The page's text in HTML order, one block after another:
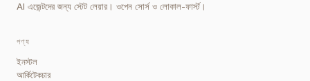
AI এজেন্টদের জন্য স্টেট লেয়ার। ওপেন সোর্স ও লোকাল-ফার্স্ট।
পণ্য
ইনস্টল
আর্কিটেকচার